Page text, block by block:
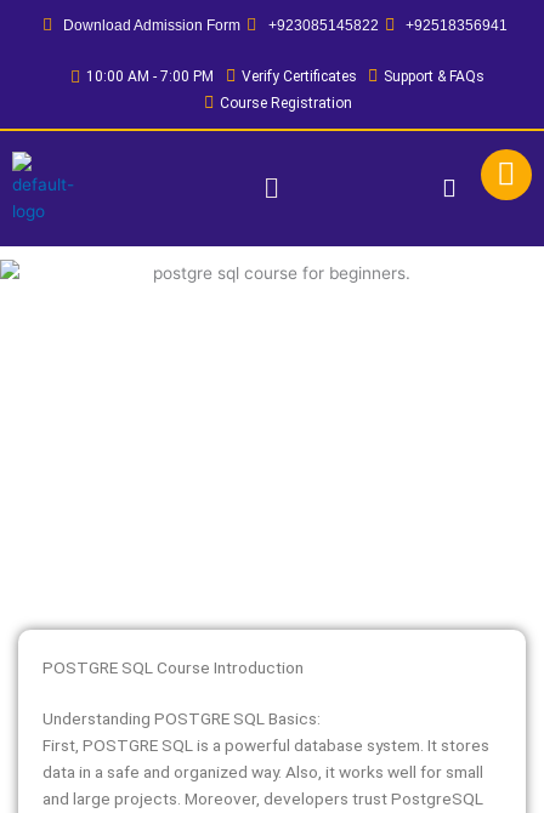
Download Admission Form +923085145822 +92518356941
10:00 AM - 7:00 PM Verify Certificates
Support & FAQs
Course Registration
Menu
POSTGRE SQL Course Introduction
Understanding POSTGRE SQL Basics:
First, POSTGRE SQL is a powerful database system. It stores
data in a safe and organized way. Also, it works well for small
and large projects. Moreover, developers trust PostgreSQL